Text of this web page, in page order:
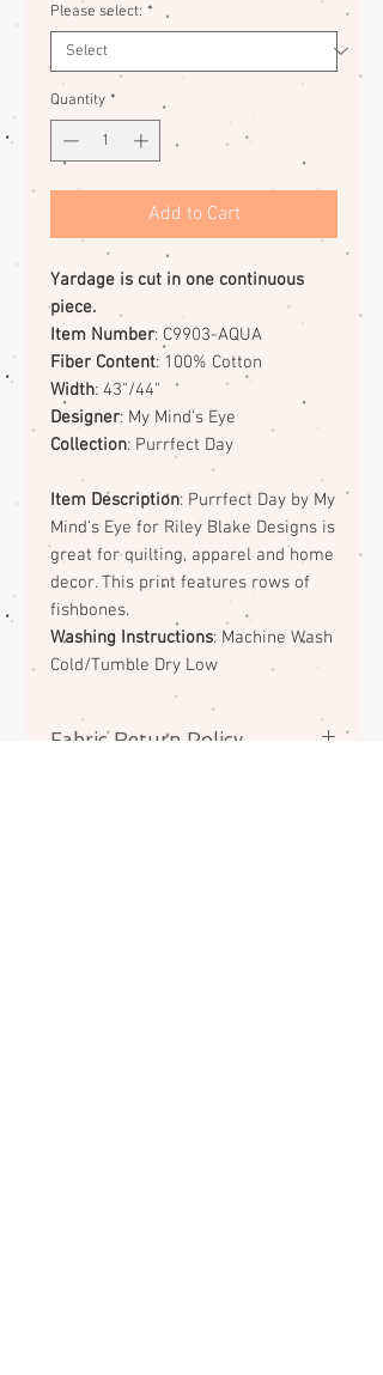
Please select: *
Quantity *
Add to Cart
Yardage is cut in one continuous
piece.
Item Number: C9903-AQUA
Fiber Content: 100% Cotton
Width: 43"/44"
Designer: My Mind's Eye
Collection: Purrfect Day
Item Description: Purrfect Day by My
Mind's Eye for Riley Blake Designs is
great for quilting, apparel and home
decor. This print features rows of
fishbones.
Washing Instructions: Machine Wash
Cold/Tumble Dry Low
Fabric Return Policy